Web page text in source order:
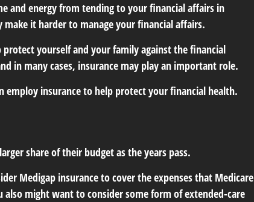
and energy from tending to your financial affairs in
it harder to manage your financial affairs.
yourself and your family against the financial
in many cases, insurance may play an important role.
employ insurance to help protect your financial health.
share of their budget as the years pass.
Medigap insurance to cover the expenses that Medicare
also might want to consider some form of extended-care